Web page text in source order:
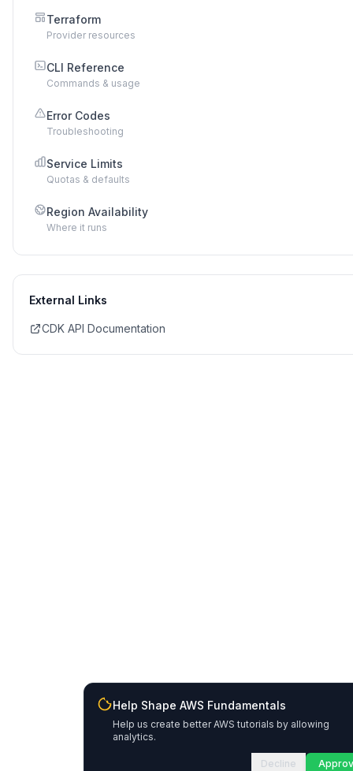
Terraform
Provider resources
CLI Reference
Commands & usage
Error Codes
Troubleshooting
Service Limits
Quotas & defaults
Region Availability
Where it runs
External Links
CDK API Documentation
Help Shape AWS Fundamentals
Help us create better AWS tutorials by allowing
analytics.
Decline